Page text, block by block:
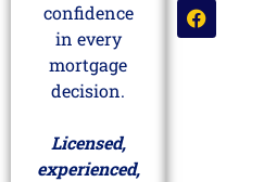
confidence
in every
mortgage
decision.
Licensed,
experienced,